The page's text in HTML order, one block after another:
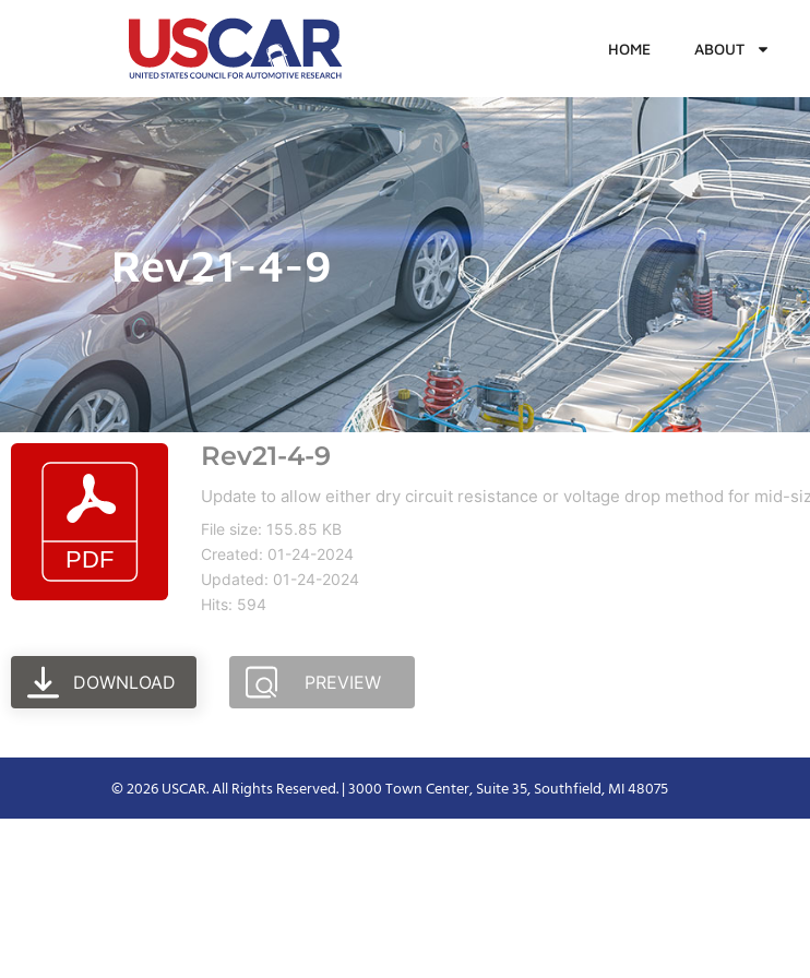
HOME ABOUT
Rev21-4-9
Rev21-4-9
Update to allow either dry circuit resistance or voltage drop method for mid-
File size: 155.85 KB
Created: 01-24-2024
Updated: 01-24-2024
Hits: 594
DOWNLOAD PREVIEW
© 2026 USCAR. All Rights Reserved. | 3000 Town Center, Suite 35, Southfield, MI 48075